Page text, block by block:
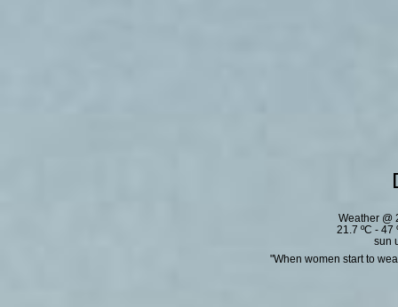
Weather @
21.7 ºC - 47
sun
"When women start to